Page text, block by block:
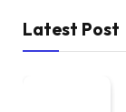
Latest Post